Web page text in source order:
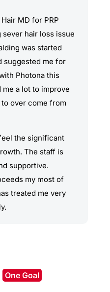
MD for PRP
hair loss issue
was started
suggested me for
Photona this
a lot to improve
over come from
the significant
The staff is
supportive.
my most of
treated me very
One Goal